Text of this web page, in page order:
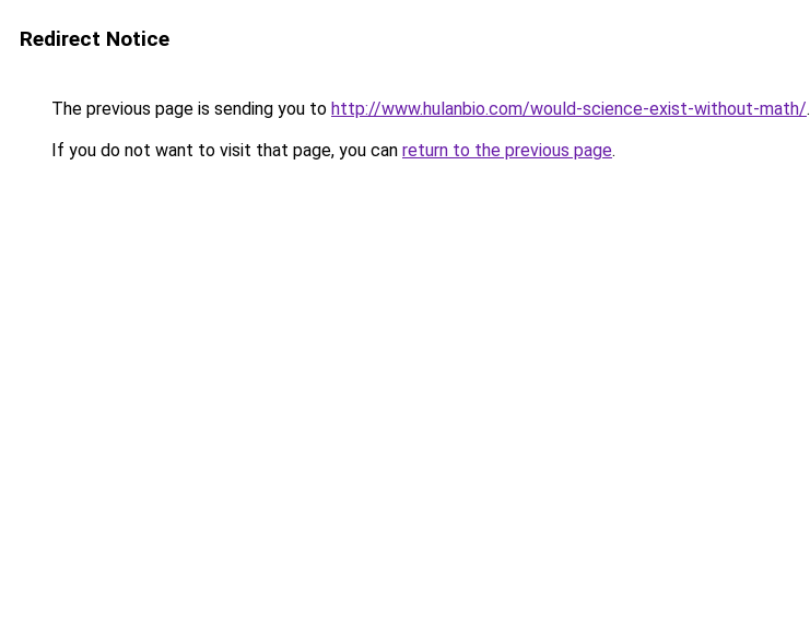
Redirect Notice
The previous page is sending you to http://www.hulanbio.com/would-science-exist-without-math/.
If you do not want to visit that page, you can return to the previous page.